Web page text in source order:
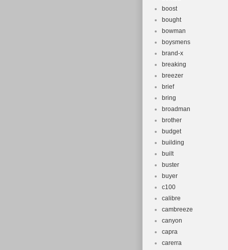
boost
bought
bowman
boysmens
brand-x
breaking
breezer
brief
bring
broadman
brother
budget
building
built
buster
buyer
c100
calibre
cambreeze
canyon
capra
carerra